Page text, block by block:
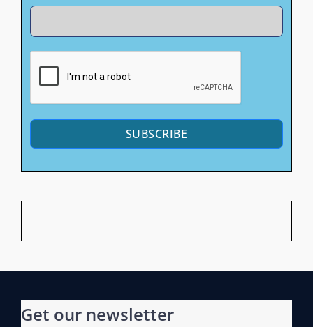
SUBSCRIBE
Get our newsletter